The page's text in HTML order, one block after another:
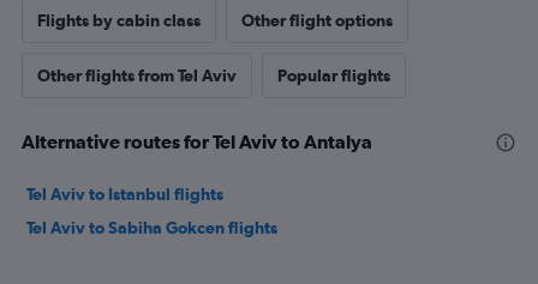
Flights by cabin class Other flight options
Other flights from Tel Aviv Popular flights
Alternative routes for Tel Aviv to Antalya
Tel Aviv to Istanbul flights
Tel Aviv to Sabiha Gokcen flights